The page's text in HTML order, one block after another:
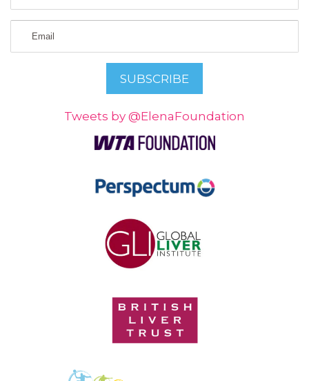
Tweets by @ElenaFoundation